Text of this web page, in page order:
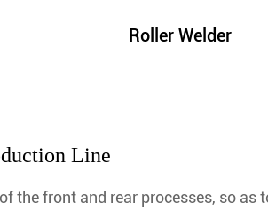
Roller Welder
Line
the front and rear processes, so as